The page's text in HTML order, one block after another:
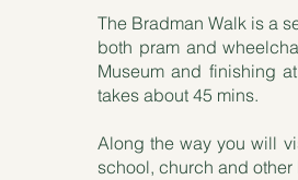
The Bradman Walk is a
both pram and
Museum and finishing
takes about 45 mins.
Along the way you will
school, church and